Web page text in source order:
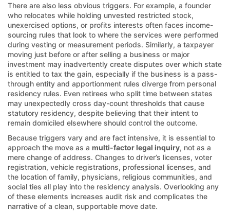
There are also less obvious triggers. For example, a founder
who relocates while holding unvested restricted stock,
unexercised options, or profits interests often faces income-
sourcing rules that look to where the services were performed
during vesting or measurement periods. Similarly, a taxpayer
moving just before or after selling a business or major
investment may inadvertently create disputes over which state
is entitled to tax the gain, especially if the business is a pass-
through entity and apportionment rules diverge from personal
residency rules. Even retirees who split time between states
may unexpectedly cross day-count thresholds that cause
statutory residency, despite believing that their intent to
remain domiciled elsewhere should control the outcome.
Because triggers vary and are fact intensive, it is essential to
approach the move as a multi-factor legal inquiry, not as a
mere change of address. Changes to driver’s licenses, voter
registration, vehicle registrations, professional licenses, and
the location of family, physicians, religious communities, and
social ties all play into the residency analysis. Overlooking any
of these elements increases audit risk and complicates the
narrative of a clean, supportable move date.